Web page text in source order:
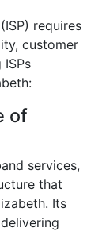
requires
customer
of
services,
that
Its